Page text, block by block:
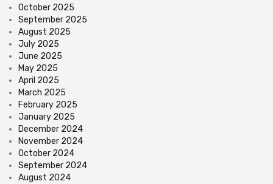
October 2025
September 2025
August 2025
July 2025
June 2025
May 2025
April 2025
March 2025
February 2025
January 2025
December 2024
November 2024
October 2024
September 2024
August 2024